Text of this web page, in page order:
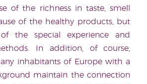
of the richness in taste, smell
of the healthy products, but
the special experience and
In addition, of course,
inhabitants of Europe with a
maintain the connection